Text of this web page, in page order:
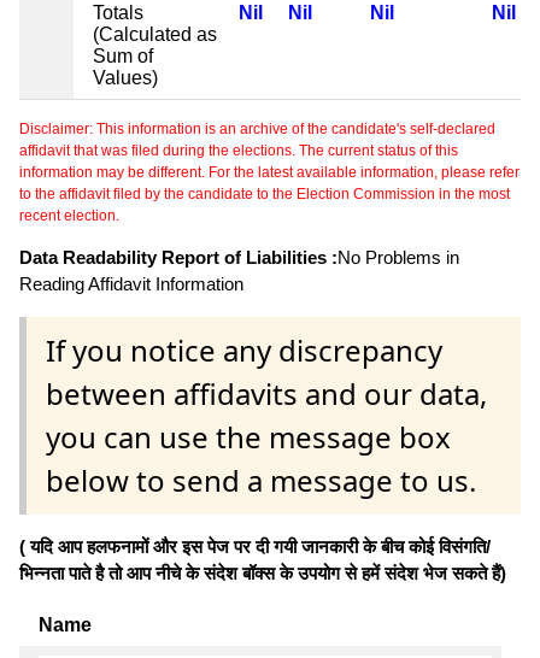
Totals
(Calculated as
Sum of
Values)
Nil Nil Nil Nil
Disclaimer: This information is an archive of the candidate's self-declared
affidavit that was filed during the elections. The current status of this
information may be different. For the latest available information, please refer
to the affidavit filed by the candidate to the Election Commission in the most
recent election.
Data Readability Report of Liabilities :No Problems in
Reading Affidavit Information
If you notice any discrepancy
between affidavits and our data,
you can use the message box
below to send a message to us.
( यदि आप हलफनामों और इस पेज पर दी गयी जानकारी के बीच कोई विसंगति/
भिन्नता पाते है तो आप नीचे के संदेश बॉक्स के उपयोग से हमें संदेश भेज सकते हैं)
Name